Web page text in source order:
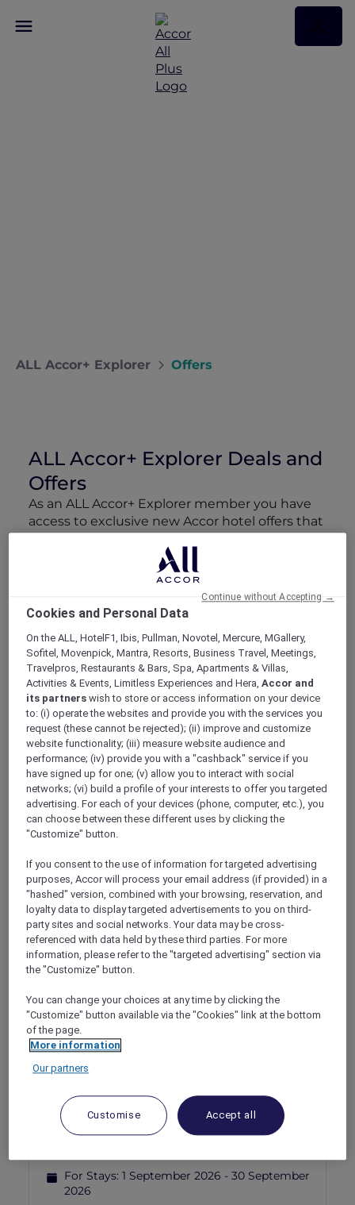
ALL Accor+ Explorer Offers
ALL Accor+ Explorer Deals and
Offers
As an ALL Accor+ Explorer member you have
access to exclusive new Accor hotel offers that
drop every week. Snap up to 50 % off stays
with Red Hot Rooms, lock in curated More
Escapes packages, RSVP to members-only
events and tap into special partner perks—all
designed to stretch your travel budget further
Showing 160 Offers
Show All Destinations
FILTERS
MORE
escapes
PULLMAN LUANG PRABANG
FROM USD 260++ for 2 nights
Explorer members enjoy exclusive holiday
inclusions with breakfast, meals, massage
and more
For Stays:Now until 30 September 2026
LUANG
PRABANG,
Lao people's democratic
republic
rooms
55 Days left
IBIS SINGAPORE ON BENCOOLEN
SGD 87++ SGD 173++
Explorer members exclusive Red Hot
For Stays: 1 September 2026 - 30 September
2026
Cookies and Personal Data
On the ALL, HotelF1, Ibis, Pullman, Novotel, Mercure, MGallery,
Sofitel, Movenpick, Mantra, Resorts, Business Travel, Meetings,
Travelpros, Restaurants & Bars, Spa, Apartments & Villas,
Activities & Events, Limitless Experiences and Hera,Accor and
its partners wish to store or access information on your device
to: (i) operate the websites and provide you with the services you
request (these cannot be rejected); (ii) improve and customize
website functionality; (iii) measure website audience and
performance; (iv) provide you with a "cashback" service if you
have signed up for one; (v) allow you to interact with social
networks; (vi) build a profile of your interests to offer you targeted
advertising. For each of your devices (phone, computer, etc.), you
can choose between these different uses by clicking the
"Customize" button.
If you consent to the use of information for targeted advertising
purposes, Accor will process your email address (if provided) in a
"hashed" version, combined with your browsing, reservation, and
loyalty data to display targeted advertisements to you on third-
party sites and social networks. Your data may be cross-
referenced with data held by these third parties. For more
information, please refer to the "targeted advertising" section via
the "Customize" button.
You can change your choices at any time by clicking the
"Customize" button available via the "Cookies" link at the bottom
of the page.
More information
Our partners
Customise Accept all
Continue without Accepting →